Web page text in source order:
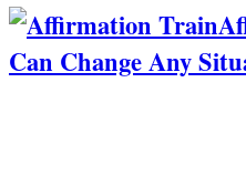
Can Change Any